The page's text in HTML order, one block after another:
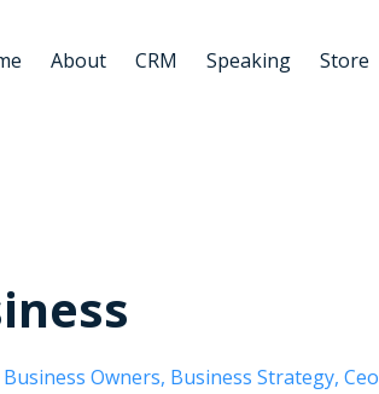
About CRM Speaking Store
Business Owners Business Strategy Ceo